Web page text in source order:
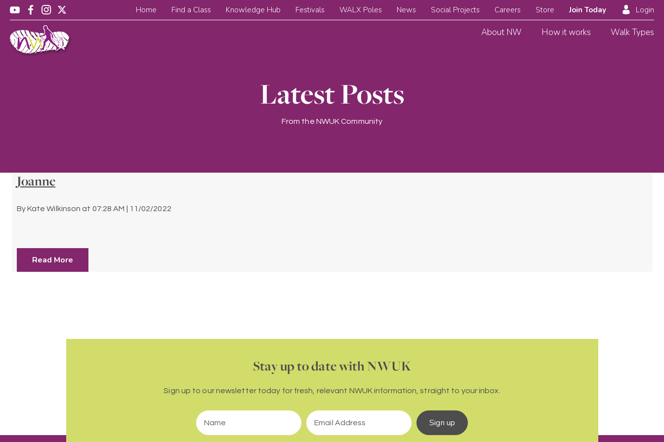
About NW How it works Walk Types
Home Find a Class Knowledge Hub Festivals WALX Poles News Social Projects Careers Store Join Today Login
Latest Posts
From the NWUK Community
Joanne
ByKate Wilkinson at 07:28 AM | 11/02/2022
Read More
Stay up to date with NWUK
Sign up to our newsletter today for fresh, relevant NWUK information, straight to your inbox.
Sign up